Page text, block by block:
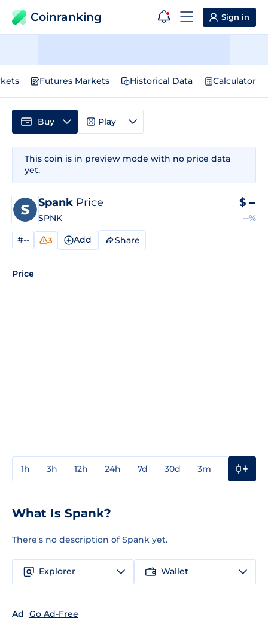
Coinranking Sign in
Futures Markets Historical Data Calculator
This coin is in preview mode with no price data
yet.
Spank Price
SPNK
$ --
--%
#-- 3 Add Share
Price
1h 3h 12h 24h 7d 30d 3m
Buy Play
What Is Spank?
There's no description of Spank yet.
Explorer Wallet
Ad Go Ad-Free